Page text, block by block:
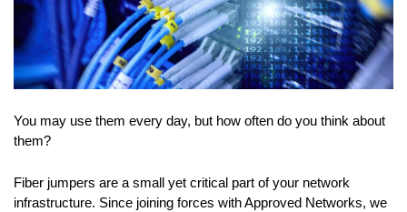
You may use them every day, but how often do you think about
them?
Fiber jumpers are a small yet critical part of your network
infrastructure. Since joining forces with Approved Networks, we